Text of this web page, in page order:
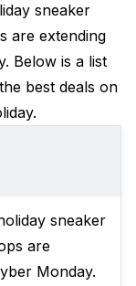
sneaker
are extending
Below is a list
best deals on
sneaker
are
Monday.